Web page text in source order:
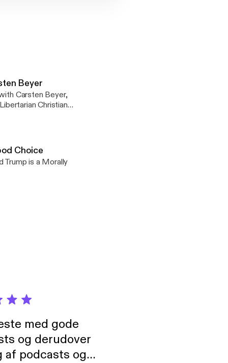
Beyer
Carsten Beyer,
Christian
vs
Donald
5493.html
Choice
Trump is a Morally
med gode
og derudover
podcasts og